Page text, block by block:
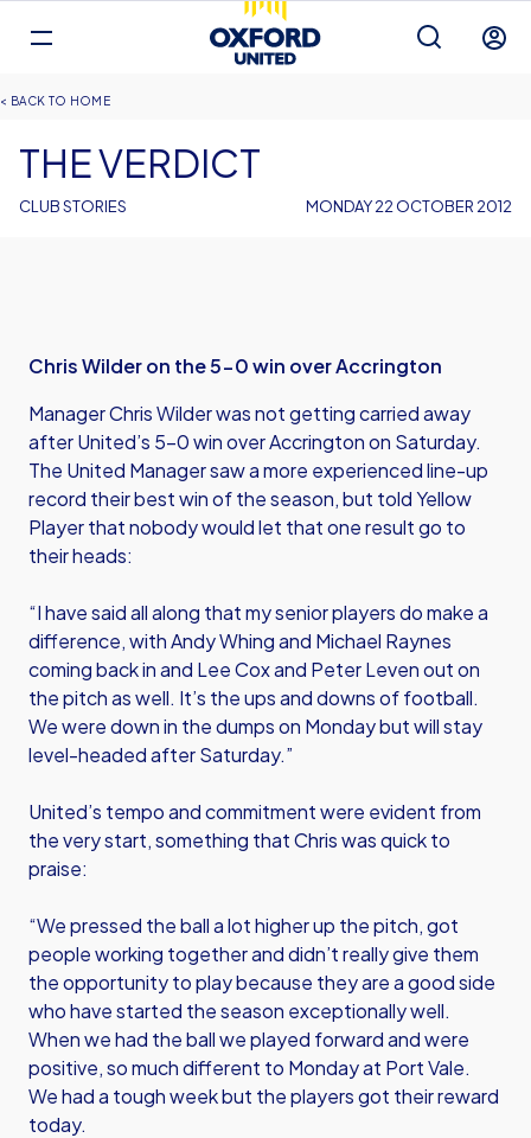
content
Back to homepage
Navigation
Breadcrumb
HOME
CLUB STORIES
THE VERDICT
MONDAY 22 OCTOBER 2012
Chris Wilder on the 5-0 win over Accrington
Manager Chris Wilder was not getting carried away
after United’s 5-0 win over Accrington on Saturday.
The United Manager saw a more experienced line-up
record their best win of the season, but told Yellow
Player that nobody would let that one result go to
their heads:
“I have said all along that my senior players do make a
difference, with Andy Whing and Michael Raynes
coming back in and Lee Cox and Peter Leven out on
the pitch as well. It’s the ups and downs of football.
We were down in the dumps on Monday but will stay
level-headed after Saturday.”
United’s tempo and commitment were evident from
the very start, something that Chris was quick to
praise:
“We pressed the ball a lot higher up the pitch, got
people working together and didn’t really give them
the opportunity to play because they are a good side
who have started the season exceptionally well.
When we had the ball we played forward and were
positive, so much different to Monday at Port Vale.
We had a tough week but the players got their reward
today.